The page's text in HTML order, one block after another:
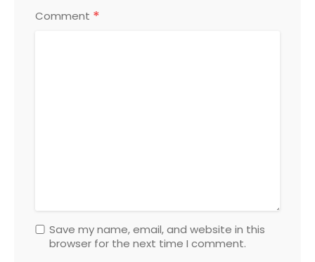
Comment *
Save my name, email, and website in this
browser for the next time I comment.